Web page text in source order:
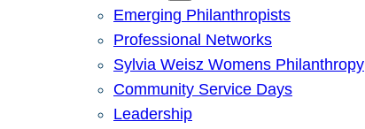
Emerging Philanthropists
Professional Networks
Sylvia Weisz Womens Philanthropy
Community Service Days
Leadership